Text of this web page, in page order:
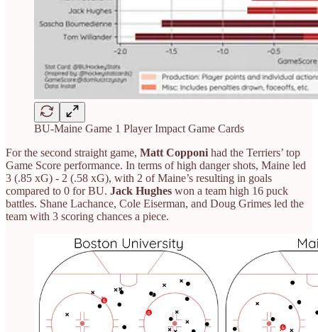
BU-Maine Game 1 Player Impact Game Cards
For the second straight game, Matt Copponi had the Terriers’ top
Game Score performance. In terms of high danger shots, Maine led
3 (.85 xG) - 2 (.58 xG), with 2 of Maine’s resulting in goals
compared to 0 for BU. Jack Hughes won a team high 16 puck
battles. Shane Lachance, Cole Eiserman, and Doug Grimes led the
team with 3 scoring chances a piece.